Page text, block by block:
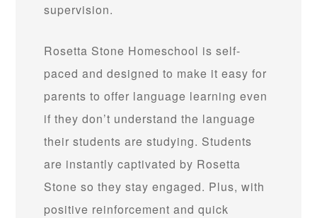
supervision.
Rosetta Stone Homeschool is self-
paced and designed to make it easy for
parents to offer language learning even
if they don’t understand the language
their students are studying. Students
are instantly captivated by Rosetta
Stone so they stay engaged. Plus, with
positive reinforcement and quick